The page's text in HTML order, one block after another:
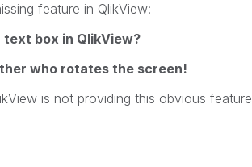
feature in QlikView:
box in QlikView?
who rotates the screen!
is not providing this obvious feature